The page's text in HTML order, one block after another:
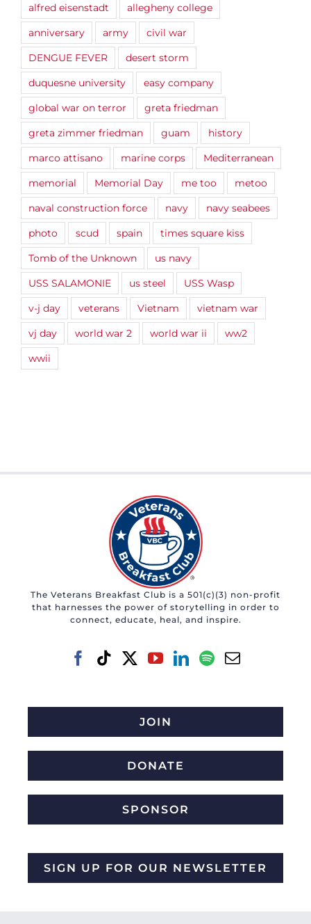
alfred eisenstadt
allegheny college
anniversary
army
civil war
DENGUE FEVER
desert storm
duquesne university
easy company
global war on terror
greta friedman
greta zimmer friedman
guam
history
marco attisano
marine corps
Mediterranean
memorial
Memorial Day me too
metoo
naval construction force
navy
navy seabees
photo
scud spain
times square kiss
Tomb of the Unknown
us navy
USS SALAMONIE
us steel
USS Wasp
v-j day
veterans Vietnam
vietnam war
vj day
world war 2 world war ii
ww2
wwii
The Veterans Breakfast Club is a 501(c)(3) non-profit
that harnesses the power of storytelling in order to
connect, educate, heal, and inspire.
JOIN
DONATE
SPONSOR
SIGN UP FOR OUR NEWSLETTER